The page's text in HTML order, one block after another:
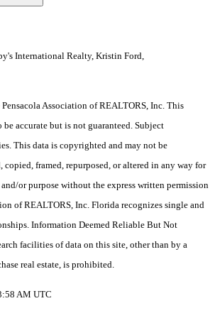
International Realty, Kristin Ford,
Association of REALTORS, Inc. This
accurate but is not guaranteed. Subject
This data is copyrighted and may not be
copied, framed, repurposed, or altered in any way for
or purpose without the express written permission
of REALTORS, Inc. Florida recognizes single and
Information Deemed Reliable But Not
facilities of data on this site, other than by a
real estate, is prohibited.
AM UTC